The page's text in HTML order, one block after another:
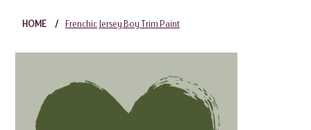
HOME / Frenchic Jersey Boy Trim Paint